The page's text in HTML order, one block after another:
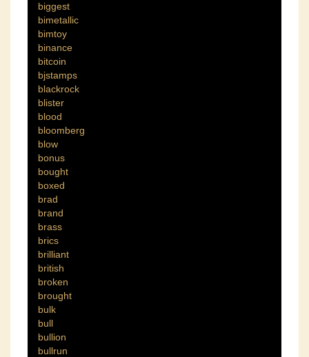
biggest
bimetallic
bimtoy
binance
bitcoin
bjstamps
blackrock
blister
blood
bloomberg
blow
bonus
bought
boxed
brad
brand
brass
brics
brilliant
british
broken
brought
bulk
bull
bullion
bullrun